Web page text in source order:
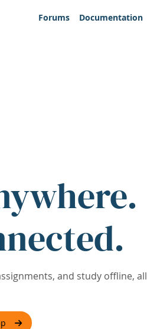
Forums
Documentation
and study offline, all